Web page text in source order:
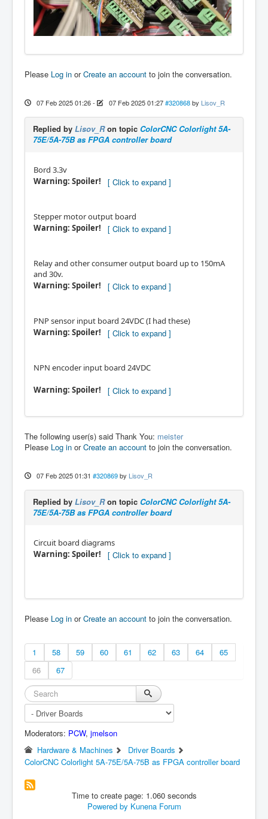
Please Log in orCreate an account to join the conversation.
07 Feb 2025 01:26- 07 Feb 2025 01:27 #320868 by Lisov_R
Replied by Lisov_Ron topic ColorCNC Colorlight 5A-
75E/5A-75B as FPGA controller board
Bord 3.3v
Warning: Spoiler!
Stepper motor output board
Warning: Spoiler!
Relay and other consumer output board up to 150mA
and 30v.
Warning: Spoiler!
PNP sensor input board 24VDC (I had these)
Warning: Spoiler!
NPN encoder input board 24VDC
Warning: Spoiler!
The following user(s) said Thank You: meister
Please Log in orCreate an account to join the conversation.
07 Feb 2025 01:31 #320869 by Lisov_R
Replied by Lisov_Ron topic ColorCNC Colorlight 5A-
75E/5A-75B as FPGA controller board
Circuit board diagrams
Warning: Spoiler!
Please Log in orCreate an account to join the conversation.
1 58 59 60 61 62 63 64
65
66
67
Moderators: PCW, jmelson
Hardware & Machines
Driver Boards
ColorCNC Colorlight 5A-75E/5A-75B as FPGA controller board
Time to create page: 1.060 seconds
Powered by Kunena Forum